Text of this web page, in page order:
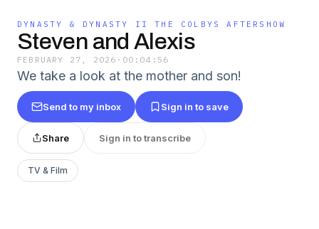
DYNASTY & DYNASTY II THE COLBYS AFTERSHOW
Steven and Alexis
FEBRUARY 27, 2026 · 00:04:56
We take a look at the mother and son!
Send to my inbox Sign in to save
Share Sign in to transcribe
TV & Film